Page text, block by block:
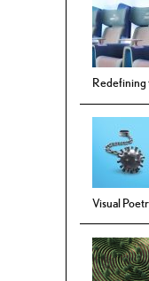
Redefining
Visual